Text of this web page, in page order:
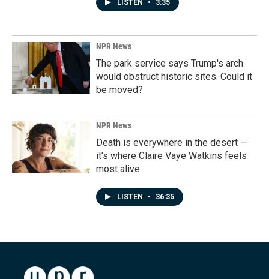
LISTEN • 3:35
NPR News
The park service says Trump's arch
would obstruct historic sites. Could it
be moved?
NPR News
Death is everywhere in the desert —
it's where Claire Vaye Watkins feels
most alive
LISTEN • 36:35